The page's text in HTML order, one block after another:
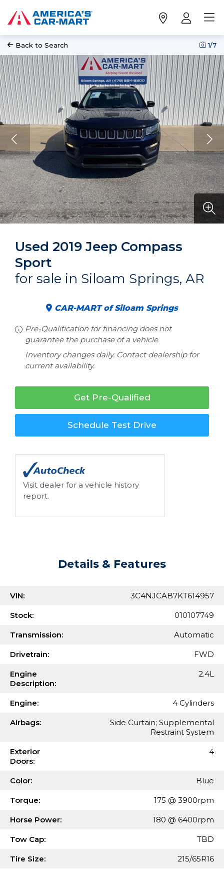
Back to Search 1/7
Used 2019 Jeep Compass
Sport
for sale in Siloam Springs, AR
CAR-MART of Siloam Springs
Pre-Qualification for financing does not
guarantee the purchase of a vehicle.
Inventory changes daily. Contact dealership for
current availability.
Get Pre-Qualified
Schedule Test Drive
Visit dealer for a vehicle history
report.
Details & Features
VIN: 3C4NJCAB7KT614957
Stock: 010107749
Transmission: Automatic
Drivetrain: FWD
Engine
Description:
2.4L
Engine: 4 Cylinders
Airbags:
Side Curtain; Supplemental
Restraint System
Exterior
Doors:
4
Color: Blue
Torque: 175 @ 3900rpm
Horse Power: 180 @ 6400rpm
Tow Cap: TBD
Tire Size: 215/65R16